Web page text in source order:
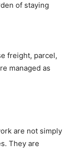
of staying
freight, parcel,
managed as
are not simply
They are